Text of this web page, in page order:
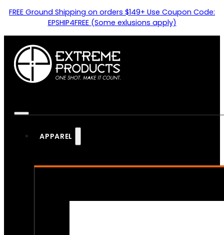
FREE Ground Shipping on orders $149+ Use Coupon Code:
EPSHIP4FREE (Some exlusions apply)
APPAREL